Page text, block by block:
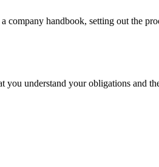
company handbook, setting out the
you understand your obligations and